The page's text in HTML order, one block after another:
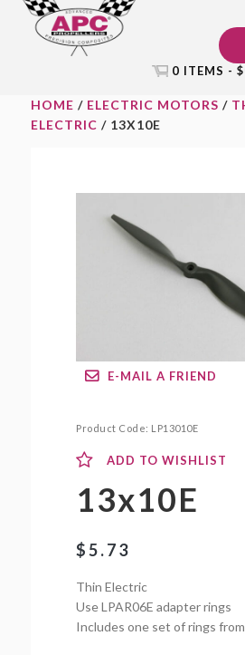
Skip
Skip
Skip
0 ITEMS - $
HOME / ELECTRIC MOTORS /
ELECTRIC / 13X10E
E-MAIL A FRIEND
Product Code: LP13010E
ADD TO WISHLIST
13x10E
$5.73
Thin Electric
Use LPAR06E adapter rings
Includes one set of rings from